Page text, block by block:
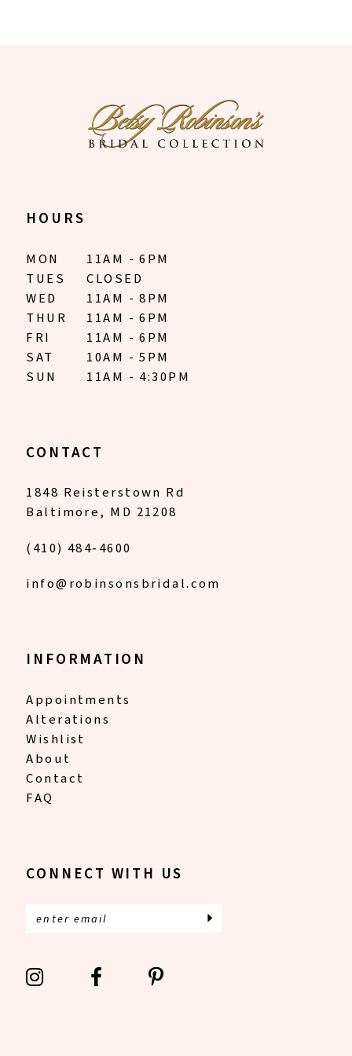
HOURS
MON
11AM - 6PM
TUES
CLOSED
WED
11AM - 8PM
THUR
11AM - 6PM
FRI
11AM - 6PM
SAT
10AM - 5PM
SUN
11AM - 4:30PM
CONTACT
1848 Reisterstown Rd
Baltimore, MD 21208
(410) 484‑4600
info@robinsonsbridal.com
INFORMATION
Appointments
Alterations
Wishlist
About
Contact
FAQ
CONNECT WITH US